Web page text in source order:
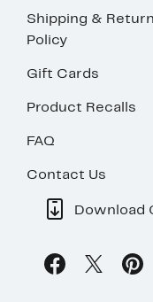
Shipping & Return
Policy
Gift Cards
Product Recalls
FAQ
Contact Us
Download